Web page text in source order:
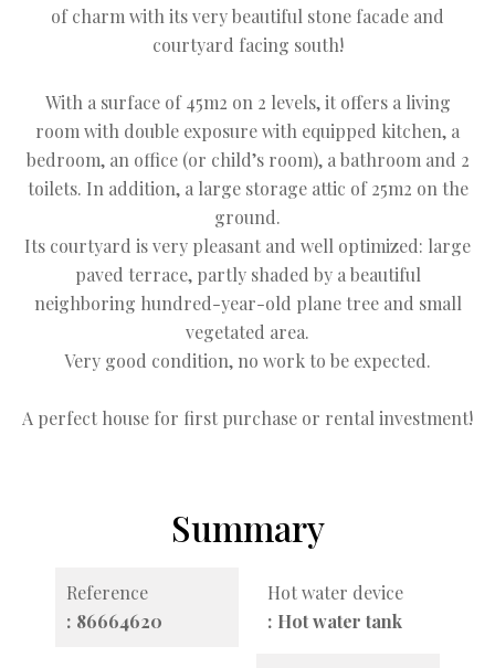
of charm with its very beautiful stone facade and
courtyard facing south!
With a surface of 45m2 on 2 levels, it offers a living
room with double exposure with equipped kitchen, a
bedroom, an office (or child’s room), a bathroom and 2
toilets. In addition, a large storage attic of 25m2 on the
ground.
Its courtyard is very pleasant and well optimized: large
paved terrace, partly shaded by a beautiful
neighboring hundred-year-old plane tree and small
vegetated area.
Very good condition, no work to be expected.
A perfect house for first purchase or rental investment!
Summary
Reference
86664620
Hot water device
Hot water tank